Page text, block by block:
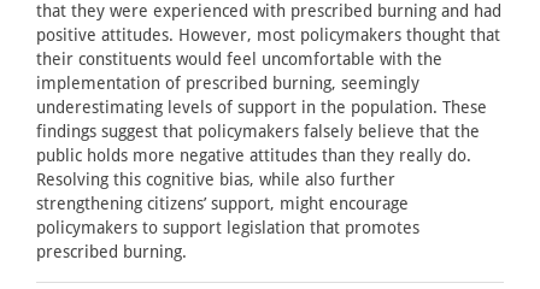
that they were experienced with prescribed burning and had
positive attitudes. However, most policymakers thought that
their constituents would feel uncomfortable with the
implementation of prescribed burning, seemingly
underestimating levels of support in the population. These
findings suggest that policymakers falsely believe that the
public holds more negative attitudes than they really do.
Resolving this cognitive bias, while also further
strengthening citizens’ support, might encourage
policymakers to support legislation that promotes
prescribed burning.